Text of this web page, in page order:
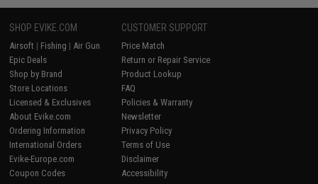
SHOP EVIKE.COM
Airsoft | Fishing | Air Gun
Epic Deals
Shop by Brand
Store Locations
Licensed & Exclusives
About Evike.com
Ordering Information
International Orders
Evike-Europe.com
Coupon Codes
CUSTOMER SUPPORT
Price Match
Return or Repair Service
Product Lookup
FAQ
Policies & Warranty
Newsletter
Privacy Policy
Terms of Use
Disclaimer
Accessibility